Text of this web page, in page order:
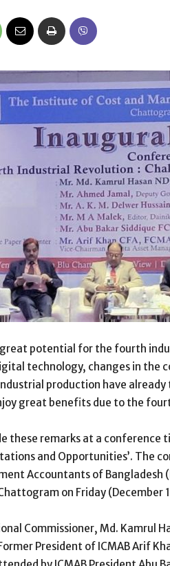
great potential for the fourth
technology, changes in the
production have
great benefits due to the
these remarks at a conference
and Opportunities’. The
Accountants of Bangladesh
on Friday (December
Commissioner, Md. Kamrul
President of ICMAB Arif